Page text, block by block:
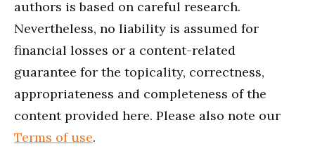
authors is based on careful research.
Nevertheless, no liability is assumed for
financial losses or a content-related
guarantee for the topicality, correctness,
appropriateness and completeness of the
content provided here. Please also note our
Terms of use.